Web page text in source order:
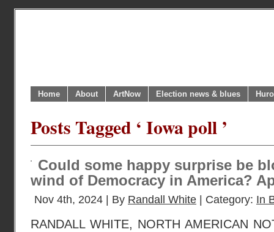
Home About ArtNow Election news & blues
Posts Tagged ‘ Iowa poll ’
Could some happy surprise be
wind of Democracy in America?
Nov 4th, 2024 | By Randall White | Category: In
RANDALL WHITE, NORTH AMERICAN